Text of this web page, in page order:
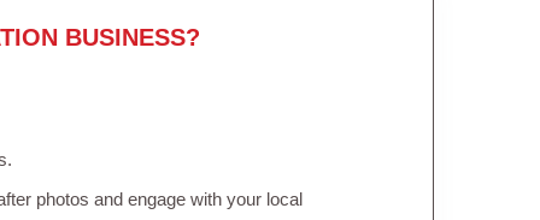
BUSINESS?
photos and engage with your local